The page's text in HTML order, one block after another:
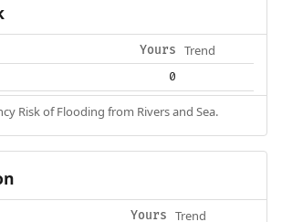
Yours Trend
0
Risk of Flooding from Rivers and Sea.
Yours Trend